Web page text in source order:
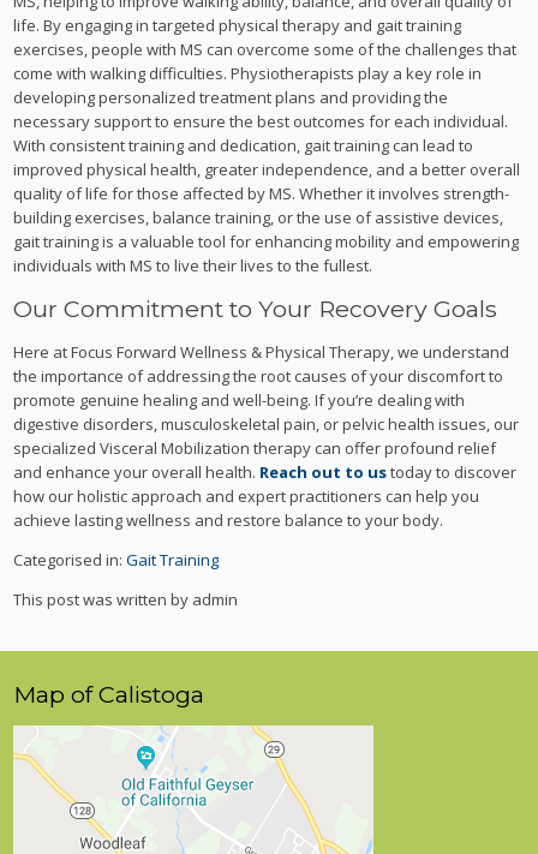
life. By engaging in targeted physical therapy and gait training
exercises, people with MS can overcome some of the challenges that
come with walking difficulties. Physiotherapists play a key role in
developing personalized treatment plans and providing the
necessary support to ensure the best outcomes for each individual.
With consistent training and dedication, gait training can lead to
improved physical health, greater independence, and a better overall
quality of life for those affected by MS. Whether it involves strength-
building exercises, balance training, or the use of assistive devices,
gait training is a valuable tool for enhancing mobility and empowering
individuals with MS to live their lives to the fullest.
Our Commitment to Your Recovery Goals
Here at Focus Forward Wellness & Physical Therapy, we understand
the importance of addressing the root causes of your discomfort to
promote genuine healing and well-being. If you’re dealing with
digestive disorders, musculoskeletal pain, or pelvic health issues, our
specialized Visceral Mobilization therapy can offer profound relief
and enhance your overall health. Reach out to ustoday to discover
how our holistic approach and expert practitioners can help you
achieve lasting wellness and restore balance to your body.
Categorised in:Gait Training
This post was written by admin
Map of Calistoga